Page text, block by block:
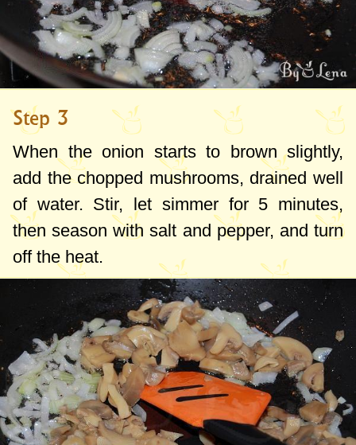
Step 3
When the onion starts to brown slightly,
add the chopped mushrooms, drained well
of water. Stir, let simmer for 5 minutes,
then season with salt and pepper, and turn
off the heat.